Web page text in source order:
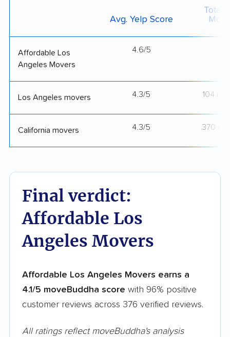
Avg. Yelp Score
Total
Affordable Los
Angeles Movers
4.6/5
Los Angeles movers 4.3/5 104
California movers 4.3/5 370
Final verdict:
Affordable Los
Angeles Movers
Affordable Los Angeles Movers earns a
4.1/5 moveBuddha score with 96% positive
customer reviews across 376 verified reviews.
All ratings reflect moveBuddha's analysis